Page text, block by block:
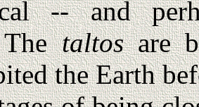
-- and
Thetaltosare
the Earth